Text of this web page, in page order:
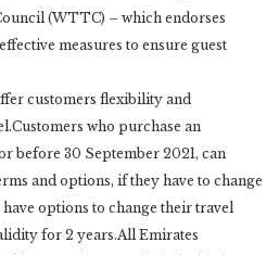
(WTTC) – which endorses
measures to ensure guest
customers flexibility and
who purchase an
before 30 September 2021, can
and options, if they have to change
options to change their travel
for 2 years.All Emirates